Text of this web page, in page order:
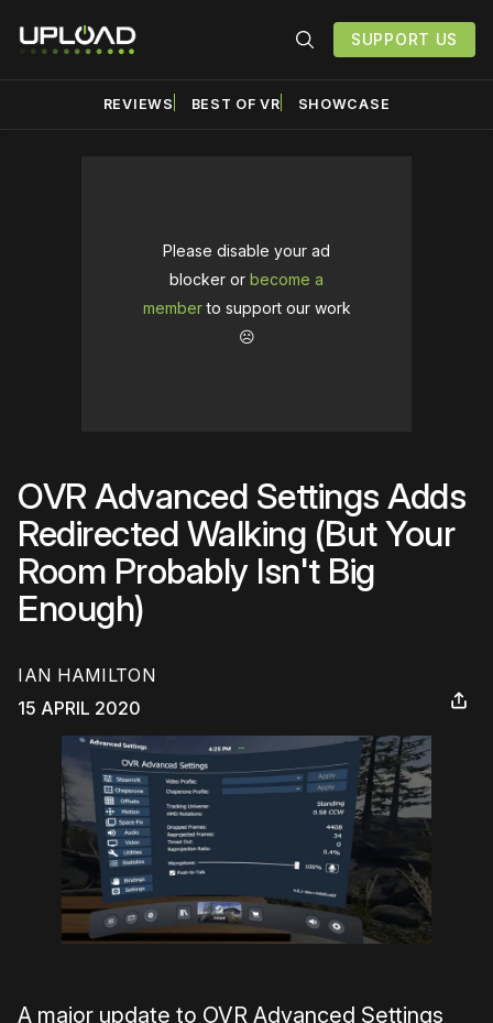
SUPPORT US
REVIEWS BEST OF VR SHOWCASE
Please disable your ad
blocker or become a
memberto support our work
☹️
OVR Advanced Settings Adds
Redirected Walking (But Your
Room Probably Isn't Big
Enough)
IAN HAMILTON
15 APRIL 2020
A major update to OVR Advanced Settings